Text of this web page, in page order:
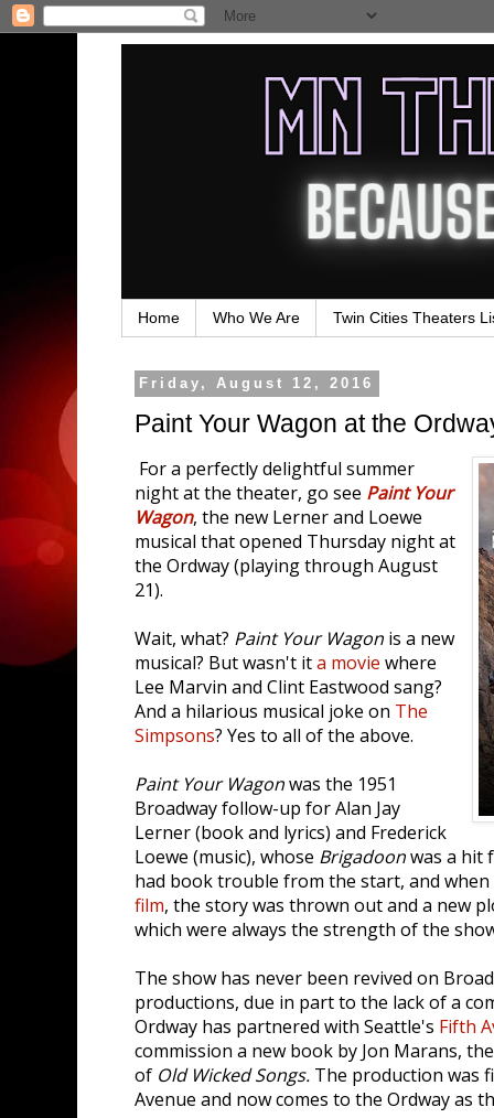
Home Who We Are Twin Cities Theaters
Friday, August 12, 2016
Paint Your Wagon at the
For a perfectly delightful summer
night at the theater, go see Paint Your
Wagon, the new Lerner and Loewe
musical that opened Thursday night at
the Ordway (playing through August
21).
Wait, what? Paint Your Wagon is a new
musical? But wasn't ita movie where
Lee Marvin and Clint Eastwood sang?
And a hilarious musical joke on The
Simpsons? Yes to all of the above.
Paint Your Wagonwas the 1951
Broadway follow-up for Alan Jay
Lerner (book and lyrics) and Frederick
Loewe (music), whose Brigadoonwas a hit
had book trouble from the start, and
film, the story was thrown out and a new
which were always the strength of the
The show has never been revived on
productions, due in part to the lack of a
Ordway has partnered with Seattle's Fifth
commission a new book by Jon Marans,
of Old Wicked Songs. The production was
Avenue and now comes to the Ordway as